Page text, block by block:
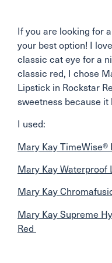
If you are looking for
your best option! I
classic cat eye for a
classic red, I chose
Lipstick in Rockstar
sweetness because
I used:
Mary Kay TimeWise®
Mary Kay Waterproof
Mary Kay
Mary Kay Supreme
Red